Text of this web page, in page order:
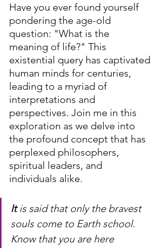
Have you ever found yourself
pondering the age-old
question: "What is the
meaning of life?" This
existential query has captivated
human minds for centuries,
leading to a myriad of
interpretations and
perspectives. Join me in this
exploration as we delve into
the profound concept that has
perplexed philosophers,
spiritual leaders, and
individuals alike.
It is said that only the bravest
souls come to Earth school.
Know that you are here